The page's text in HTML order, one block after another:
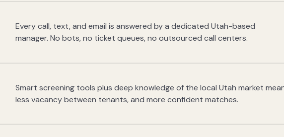
Every call, text, and email is answered by a dedicated Utah-based
manager. No bots, no ticket queues, no outsourced call centers.
Smart screening tools plus deep knowledge of the local Utah market
less vacancy between tenants, and more confident matches.